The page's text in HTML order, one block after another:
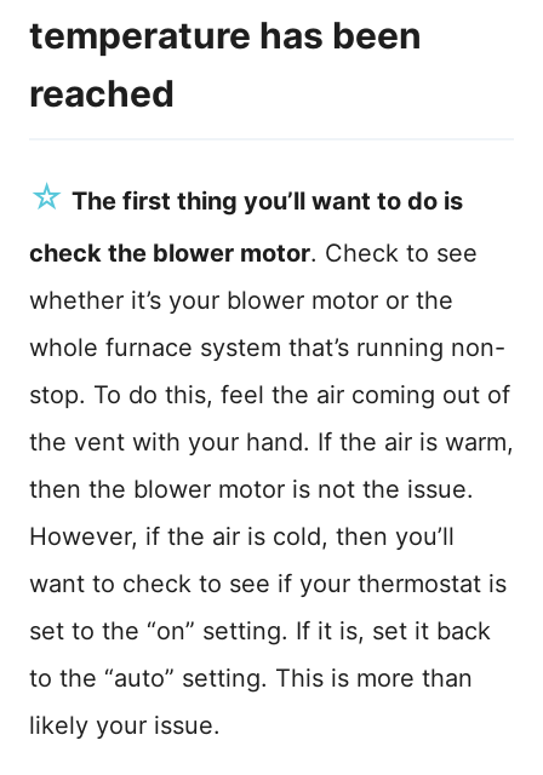
temperature has been
reached
☆ The first thing you’ll want to do is
check the blower motor. Check to see
whether it’s your blower motor or the
whole furnace system that’s running non-
stop. To do this, feel the air coming out of
the vent with your hand. If the air is warm,
then the blower motor is not the issue.
However, if the air is cold, then you’ll
want to check to see if your thermostat is
set to the “on” setting. If it is, set it back
to the “auto” setting. This is more than
likely your issue.